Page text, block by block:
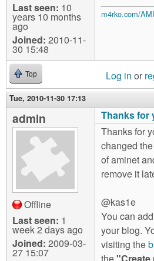
Last seen: 10
years 10 months
ago
Joined: 2010-11-
30 15:48
m4rko.com/
Top Log in or
Tue, 2010-11-30 17:13
admin
Offline
Last seen: 1
week 2 days ago
Joined: 2009-03-
27 15:07
Thanks for
Thanks for
changed
of aminet
remove it
@kas1e
You can
your blog.
visiting the